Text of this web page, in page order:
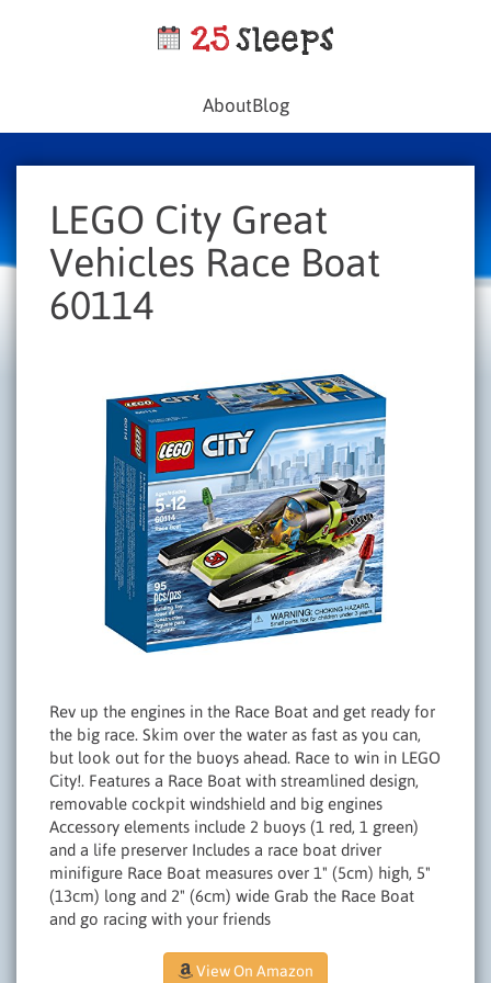
AboutBlog
LEGO City Great
Vehicles Race Boat
60114
Rev up the engines in the Race Boat and get ready for
the big race. Skim over the water as fast as you can,
but look out for the buoys ahead. Race to win in LEGO
City!. Features a Race Boat with streamlined design,
removable cockpit windshield and big engines
Accessory elements include 2 buoys (1 red, 1 green)
and a life preserver Includes a race boat driver
minifigure Race Boat measures over 1" (5cm) high, 5"
(13cm) long and 2" (6cm) wide Grab the Race Boat
and go racing with your friends
View On Amazon